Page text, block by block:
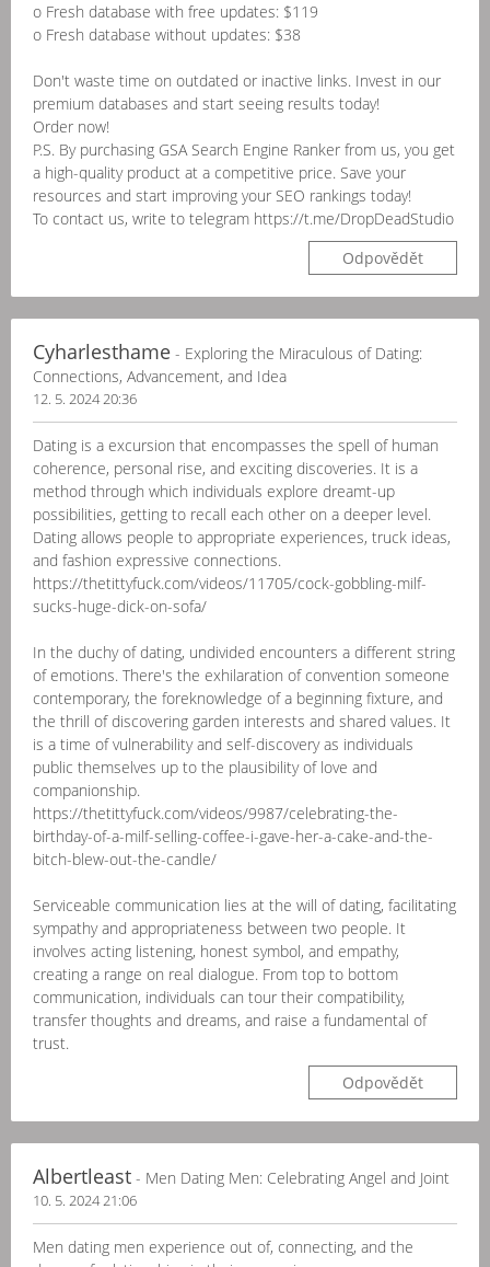
o Fresh database with free updates: $119
o Fresh database without updates: $38
Don't waste time on outdated or inactive links. Invest in our
premium databases and start seeing results today!
Order now!
P.S. By purchasing GSA Search Engine Ranker from us, you get
a high-quality product at a competitive price. Save your
resources and start improving your SEO rankings today!
To contact us, write to telegram https://t.me/DropDeadStudio
Odpovědět
Cyharlesthame - Exploring the Miraculous of Dating:
Connections, Advancement, and Idea
12. 5. 2024 20:36
Dating is a excursion that encompasses the spell of human
coherence, personal rise, and exciting discoveries. It is a
method through which individuals explore dreamt-up
possibilities, getting to recall each other on a deeper level.
Dating allows people to appropriate experiences, truck ideas,
and fashion expressive connections.
https://thetittyfuck.com/videos/11705/cock-gobbling-milf-
sucks-huge-dick-on-sofa/
In the duchy of dating, undivided encounters a different string
of emotions. There's the exhilaration of convention someone
contemporary, the foreknowledge of a beginning fixture, and
the thrill of discovering garden interests and shared values. It
is a time of vulnerability and self-discovery as individuals
public themselves up to the plausibility of love and
companionship.
https://thetittyfuck.com/videos/9987/celebrating-the-
birthday-of-a-milf-selling-coffee-i-gave-her-a-cake-and-the-
bitch-blew-out-the-candle/
Serviceable communication lies at the will of dating, facilitating
sympathy and appropriateness between two people. It
involves acting listening, honest symbol, and empathy,
creating a range on real dialogue. From top to bottom
communication, individuals can tour their compatibility,
transfer thoughts and dreams, and raise a fundamental of
trust.
Odpovědět
Albertleast - Men Dating Men: Celebrating Angel and Joint
10. 5. 2024 21:06
Men dating men experience out of, connecting, and the